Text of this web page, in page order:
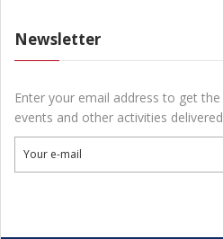
Newsletter
Enter your email address to get
events and other activities
Your e-mail